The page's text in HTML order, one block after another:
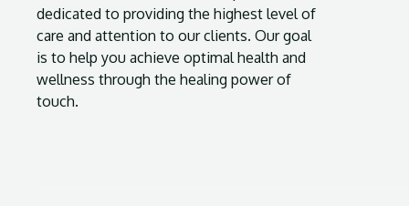
dedicated to providing the highest level of
care and attention to our clients. Our goal
is to help you achieve optimal health and
wellness through the healing power of
touch.